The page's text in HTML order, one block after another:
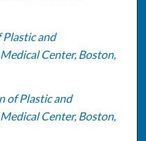
and
Center, Boston,
of Plastic and
Center, Boston,